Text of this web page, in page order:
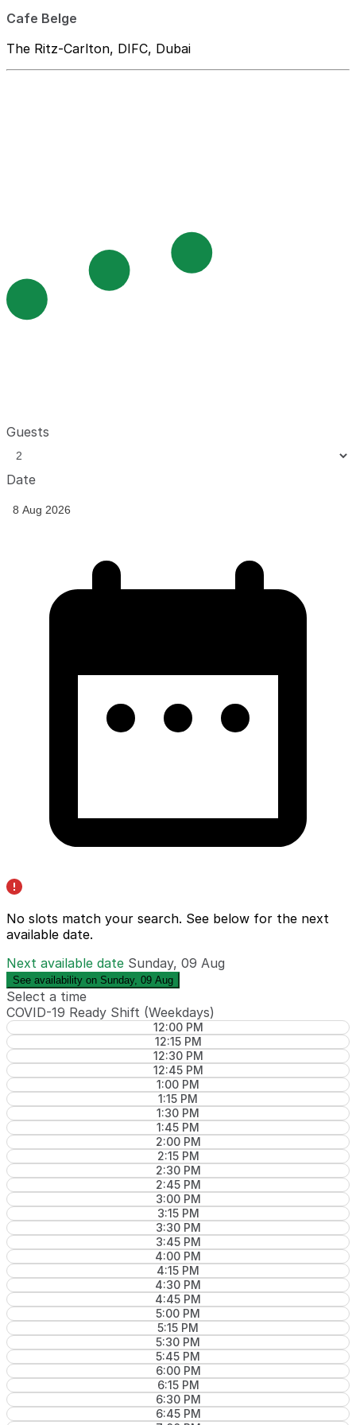
Cafe Belge
The Ritz-Carlton, DIFC, Dubai
Guests
Date
No slots match your search. See below for the next
available date.
Next available date Sunday, 09 Aug
See availability on Sunday, 09 Aug
Select a time
COVID-19 Ready Shift (Weekdays)
12:00 PM
12:15 PM
12:30 PM
12:45 PM
1:00 PM
1:15 PM
1:30 PM
1:45 PM
2:00 PM
2:15 PM
2:30 PM
2:45 PM
3:00 PM
3:15 PM
3:30 PM
3:45 PM
4:00 PM
4:15 PM
4:30 PM
4:45 PM
5:00 PM
5:15 PM
5:30 PM
5:45 PM
6:00 PM
6:15 PM
6:30 PM
6:45 PM